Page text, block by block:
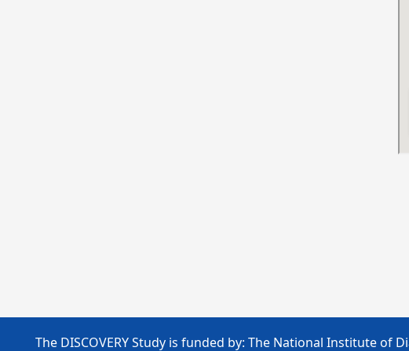
The DISCOVERY Study is funded by: The National Institute